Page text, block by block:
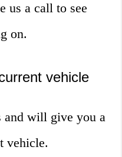
us a call to see
on.
vehicle
and will give you a
vehicle.